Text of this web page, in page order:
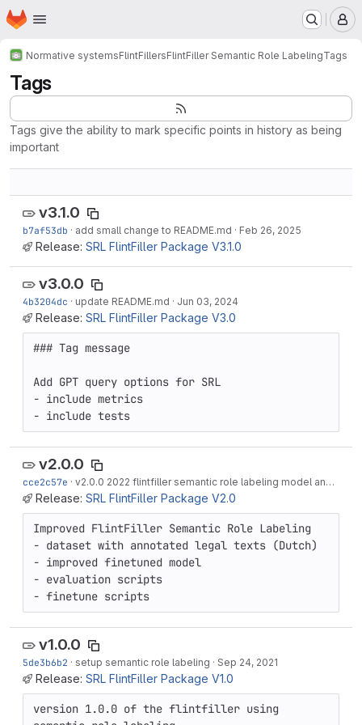
Skip to main content
Homepage
Normative systemsFlintFillersFlintFiller Semantic Role LabelingTags
Tags
Tags give the ability to mark specific points in history as being
important
v3.1.0
b7af53db · add small change to README.md · Feb 26, 2025
Release: SRL FlintFiller Package V3.1.0
v3.0.0
4b3204dc · update README.md · Jun 03, 2024
Release: SRL FlintFiller Package V3.0
### Tag message
Add GPT query options for SRL
- include metrics
- include tests
v2.0.0
cce2c57e · v2.0.0 2022 flintfiller semantic role labeling model and data
Release: SRL FlintFiller Package V2.0
Improved FlintFiller Semantic Role Labeling
- dataset with annotated legal texts (Dutch)
- improved finetuned model
- evaluation scripts
- finetune scripts
v1.0.0
5de3b6b2 · setup semantic role labeling · Sep 24, 2021
Release: SRL FlintFiller Package V1.0
version 1.0.0 of the flintfiller using